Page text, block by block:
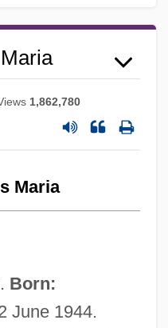
1,862,780
Maria
Born:
June 1944.